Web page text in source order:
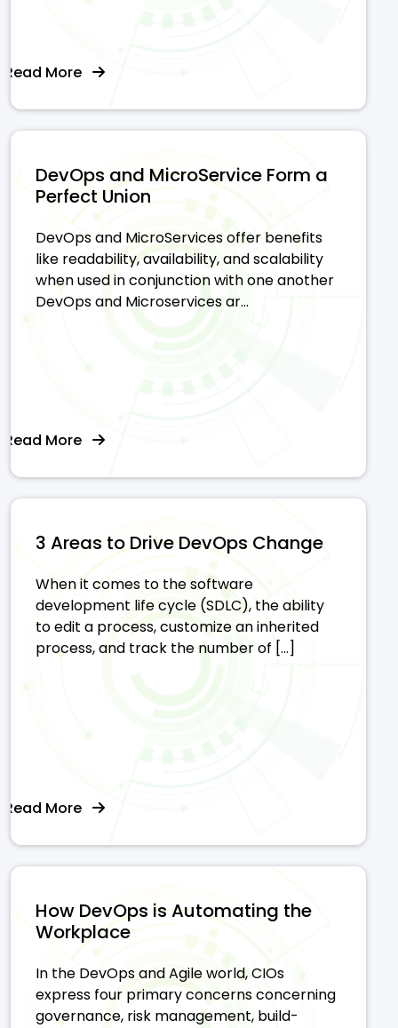
Read More
DevOps and MicroService Form a
Perfect Union
DevOps and MicroServices offer benefits
like readability, availability, and scalability
when used in conjunction with one another
DevOps and Microservices ar...
Read More
3 Areas to Drive DevOps Change
When it comes to the software
development life cycle (SDLC), the ability
to edit a process, customize an inherited
process, and track the number of […]
Read More
How DevOps is Automating the
Workplace
In the DevOps and Agile world, CIOs
express four primary concerns concerning
governance, risk management, build-